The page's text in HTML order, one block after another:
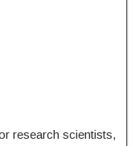
research scientists,